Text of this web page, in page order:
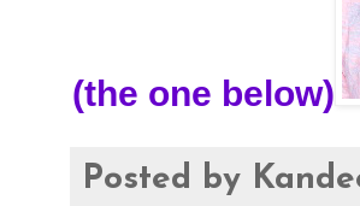
(the one below)
Posted by